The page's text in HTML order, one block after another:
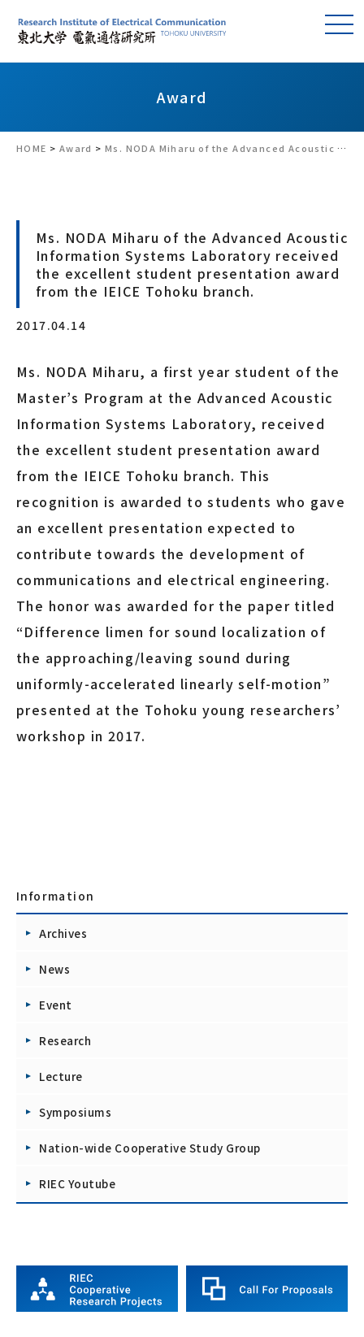
Award
HOME > Award >Ms. NODA Miharu of the Advanced Acoustic Information Systems Laboratory received the excellent student presentation award from the IEICE Tohoku branch.
Ms. NODA Miharu of the Advanced Acoustic
Information Systems Laboratory received
the excellent student presentation award
from the IEICE Tohoku branch.
2017.04.14
Ms. NODA Miharu, a first year student of the
Master’s Program at the Advanced Acoustic
Information Systems Laboratory, received
the excellent student presentation award
from the IEICE Tohoku branch. This
recognition is awarded to students who gave
an excellent presentation expected to
contribute towards the development of
communications and electrical engineering.
The honor was awarded for the paper titled
“Difference limen for sound localization of
the approaching/leaving sound during
uniformly-accelerated linearly self-motion”
presented at the Tohoku young researchers’
workshop in 2017.
Information
Archives
News
Event
Research
Lecture
Symposiums
Nation-wide Cooperative Study Group
RIEC Youtube